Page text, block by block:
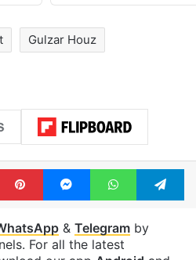
Gulzar Houz
PinterestMessengerWhatsApp
& Telegramby
For all the latest